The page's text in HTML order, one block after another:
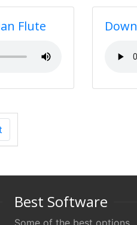
Flute
Best Software
Some of the best options